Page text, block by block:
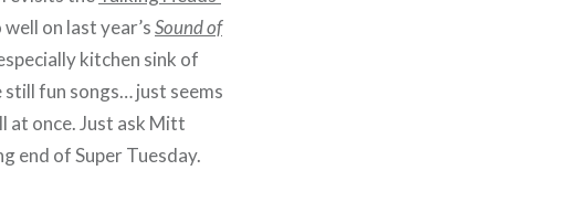
on last year’sSound of
kitchen sink of
fun songs… just seems
at once. Just ask Mitt
end of Super Tuesday.